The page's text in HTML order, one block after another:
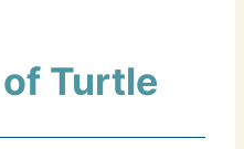
Turtle